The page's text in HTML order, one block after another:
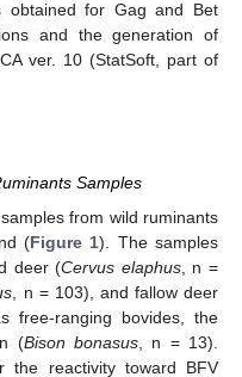
obtained for Gag and Bet
and the generation of
ver. 10 (StatSoft, part of
Samples
from wild ruminants
(Figure 1). The samples
deer (Cervus elaphus, n =
, n = 103), and fallow deer
free-ranging bovides, the
(Bison bonasus, n = 13).
the reactivity toward BFV